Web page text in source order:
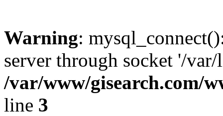
Warning:
server through socket '/
/var/www/gisearch.com/
line 3